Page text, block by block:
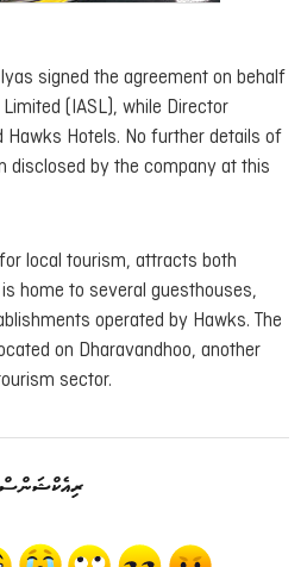
signed the agreement on behalf
(IASL), while Director
Hawks Hotels. No further details of
disclosed by the company at this
local tourism, attracts both
home to several guesthouses,
operated by Hawks. The
on Dharavandhoo, another
sector.
ރިއެކްޝަންސް